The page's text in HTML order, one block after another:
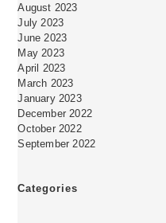
August 2023
July 2023
June 2023
May 2023
April 2023
March 2023
January 2023
December 2022
October 2022
September 2022
Categories